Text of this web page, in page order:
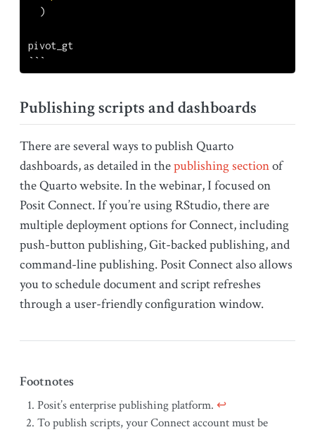
  )
pivot_gt
```
Publishing scripts and dashboards
There are several ways to publish Quarto
dashboards, as detailed in thepublishing sectionof
the Quarto website. In the webinar, I focused on
Posit Connect. If you’re using RStudio, there are
multiple deployment options for Connect, including
push-button publishing, Git-backed publishing, and
command-line publishing. Posit Connect also allows
you to schedule document and script refreshes
through a user-friendly configuration window.
Footnotes
Posit’s enterprise publishing platform. ↩︎
To publish scripts, your Connect account must be